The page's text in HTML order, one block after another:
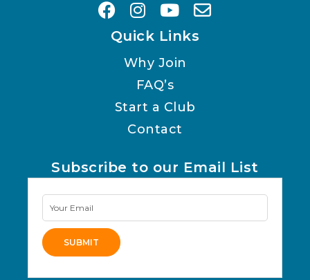
Quick Links
Why Join
FAQ’s
Start a Club
Contact
Subscribe to our Email List
Newsletter
Signup
SUBMIT